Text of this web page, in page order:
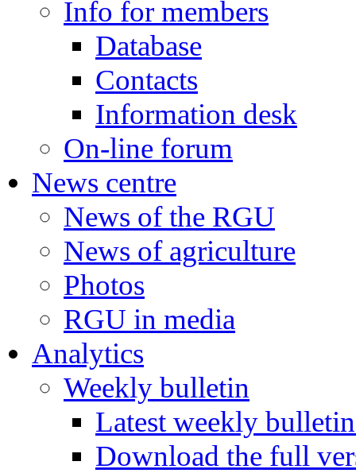
Info for members
Database
Contacts
Information desk
On-line forum
News centre
News of the RGU
News of agriculture
Photos
RGU in media
Analytics
Weekly bulletin
Latest weekly
Download the full